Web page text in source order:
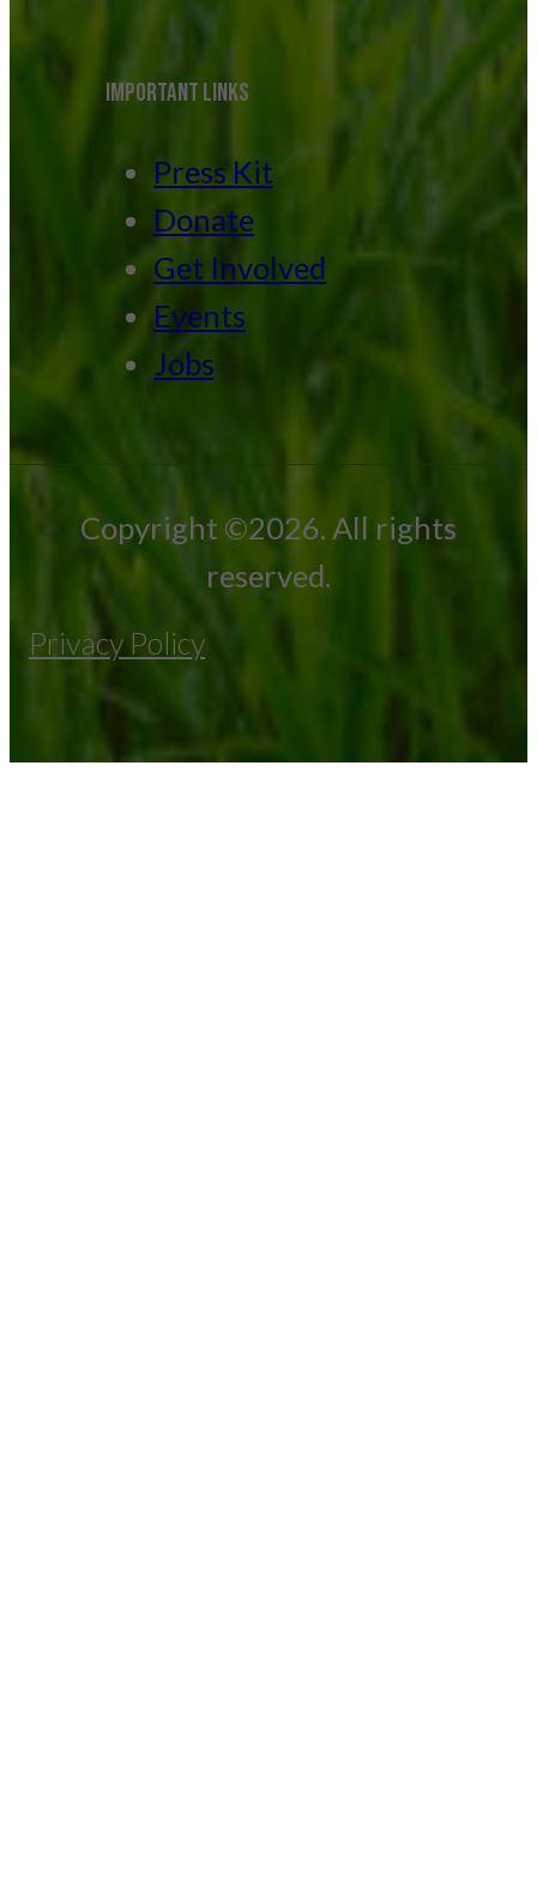
IMPORTANT LINKS
Press Kit
Donate
Get Involved
Events
Jobs
Copyright ©2026. All rights
reserved.
Privacy Policy